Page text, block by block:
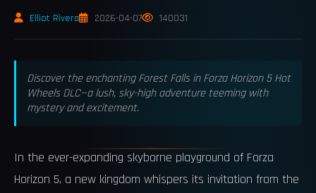
Elliot Rivera 2026-04-07 140031
Discover the enchanting Forest Falls in Forza Horizon 5 Hot
Wheels DLC—a lush, sky-high adventure teeming with
mystery and excitement.
In the ever-expanding skyborne playground of Forza
Horizon 5, a new kingdom whispers its invitation from the